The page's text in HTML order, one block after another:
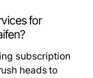
for
subscription
heads to